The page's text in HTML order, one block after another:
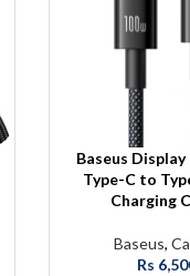
Baseus Display
Type-C to
Charging
Baseus,
Rs